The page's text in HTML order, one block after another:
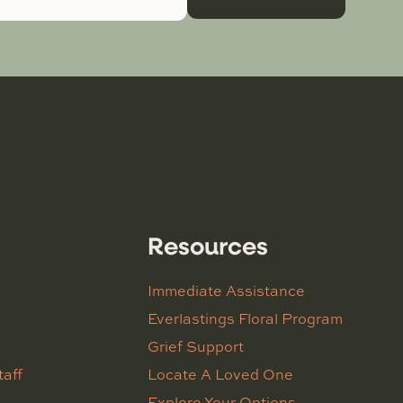
Resources
Immediate Assistance
Everlastings Floral Program
Grief Support
Locate A Loved One